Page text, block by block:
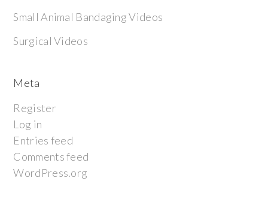
Small Animal Bandaging Videos
Surgical Videos
Meta
Register
Log in
Entries feed
Comments feed
WordPress.org